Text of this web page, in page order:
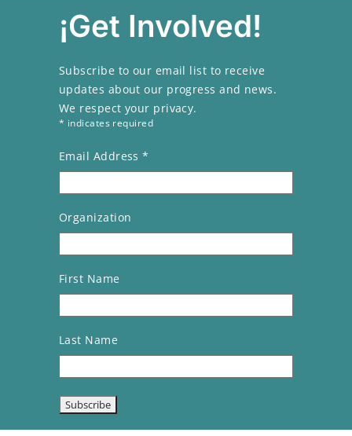
¡Get Involved!
Subscribe to our email list to receive
updates about our progress and news.
We respect your privacy.
* indicates required
Email Address*
Organization
First Name
Last Name